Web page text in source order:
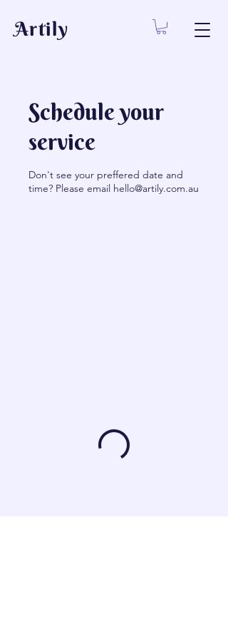
Artily
Schedule your
service
Don't see your preffered date and
time? Please email hello@artily.com.au